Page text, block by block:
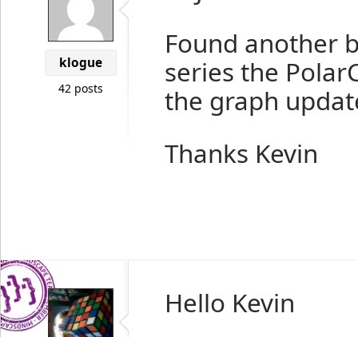
klogue
42 posts
Found another
series the
the graph
Thanks Kevin
Hello Kevin